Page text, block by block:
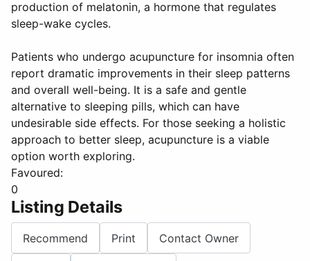
production of melatonin, a hormone that regulates
sleep-wake cycles.
Patients who undergo acupuncture for insomnia often
report dramatic improvements in their sleep patterns
and overall well-being. It is a safe and gentle
alternative to sleeping pills, which can have
undesirable side effects. For those seeking a holistic
approach to better sleep, acupuncture is a viable
option worth exploring.
Favoured:
0
Listing Details
Recommend Print Contact Owner